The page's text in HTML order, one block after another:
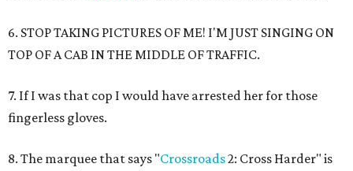
6. STOP TAKING PICTURES OF ME! I'M JUST SINGING ON
TOP OF A CAB IN THE MIDDLE OF TRAFFIC.
7. If I was that cop I would have arrested her for those
fingerless gloves.
8. The marquee that says "Crossroads2: Cross Harder" is